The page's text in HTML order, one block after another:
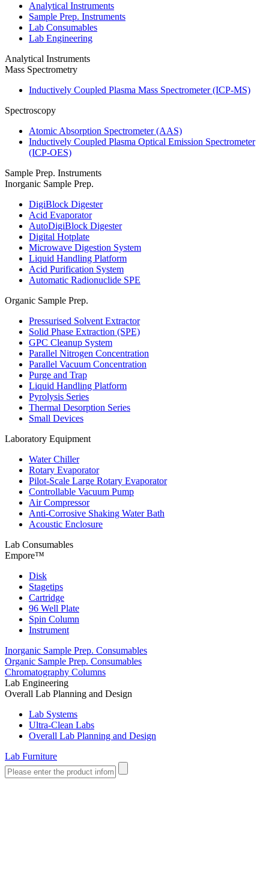
Analytical Instruments
Sample Prep. Instruments
Lab Consumables
Lab Engineering
Analytical Instruments
Mass Spectrometry
Inductively Coupled Plasma Mass Spectrometer (ICP-MS)
Spectroscopy
Atomic Absorption Spectrometer (AAS)
Inductively Coupled Plasma Optical Emission Spectrometer
(ICP-OES)
Sample Prep. Instruments
Inorganic Sample Prep.
DigiBlock Digester
Acid Evaporator
AutoDigiBlock Digester
Digital Hotplate
Microwave Digestion System
Liquid Handling Platform
Acid Purification System
Automatic Radionuclide SPE
Organic Sample Prep.
Pressurised Solvent Extractor
Solid Phase Extraction (SPE)
GPC Cleanup System
Parallel Nitrogen Concentration
Parallel Vacuum Concentration
Purge and Trap
Liquid Handling Platform
Pyrolysis Series
Thermal Desorption Series
Small Devices
Laboratory Equipment
Water Chiller
Rotary Evaporator
Pilot-Scale Large Rotary Evaporator
Controllable Vacuum Pump
Air Compressor
Anti-Corrosive Shaking Water Bath
Acoustic Enclosure
Lab Consumables
Empore™
Disk
Stagetips
Cartridge
96 Well Plate
Spin Column
Instrument
Inorganic Sample Prep. Consumables
Organic Sample Prep. Consumables
Chromatography Columns
Lab Engineering
Overall Lab Planning and Design
Lab Systems
Ultra-Clean Labs
Overall Lab Planning and Design
Lab Furniture